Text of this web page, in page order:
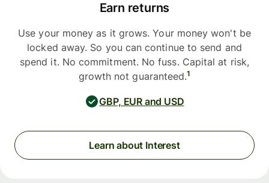
Earn returns
Use your money as it grows. Your money won't be
locked away. So you can continue to send and
spend it. No commitment. No fuss. Capital at risk,
growth not guaranteed.1
GBP, EUR and USD
Learn about Interest